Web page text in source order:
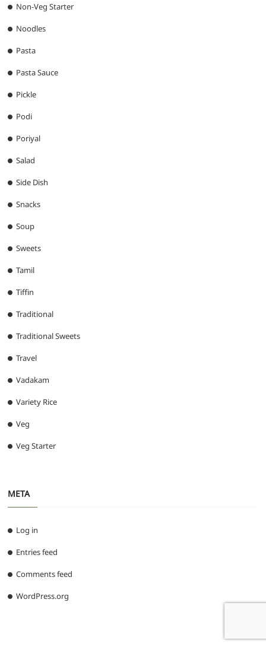
Non-Veg Starter
Noodles
Pasta
Pasta Sauce
Pickle
Podi
Poriyal
Salad
Side Dish
Snacks
Soup
Sweets
Tamil
Tiffin
Traditional
Traditional Sweets
Travel
Vadakam
Variety Rice
Veg
Veg Starter
META
Log in
Entries feed
Comments feed
WordPress.org